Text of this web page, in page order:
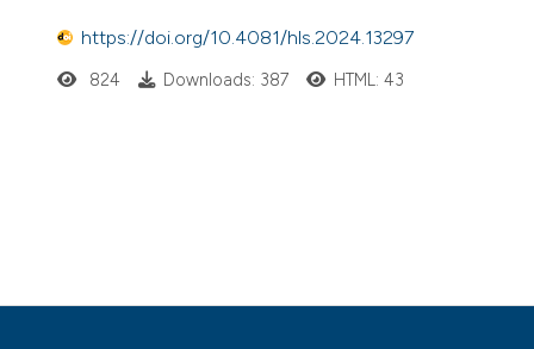
https://doi.org/10.4081/hls.2024.13297
824 Downloads: 387 HTML: 43